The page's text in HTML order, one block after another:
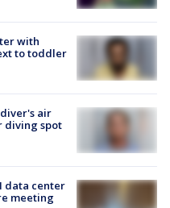
with
to toddler
air
diving spot
data center
meeting